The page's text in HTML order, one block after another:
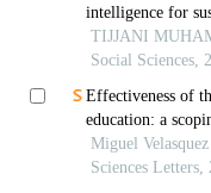
intelligence for
education
TIJJANI
Social Sciences,
Effectiveness of
education: a
Miguel
Sciences Letters,